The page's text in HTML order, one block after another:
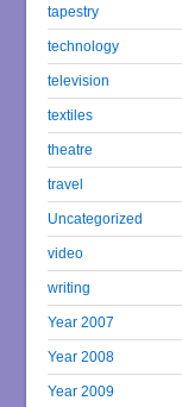
tapestry
technology
television
textiles
theatre
travel
Uncategorized
video
writing
Year 2007
Year 2008
Year 2009